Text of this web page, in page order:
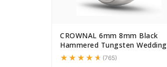
CROWNAL 6mm 8mm Black
Hammered Tungsten Wedding
Couple...
(765)